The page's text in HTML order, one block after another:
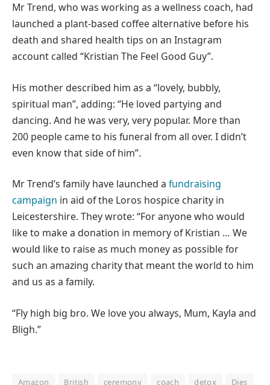
Mr Trend, who was working as a wellness coach, had
launched a plant-based coffee alternative before his
death and shared health tips on an Instagram
account called “Kristian The Feel Good Guy”.
His mother described him as a “lovely, bubbly,
spiritual man”, adding: “He loved partying and
dancing. And he was very, very popular. More than
200 people came to his funeral from all over. I didn’t
even know that side of him”.
Mr Trend’s family have launched a fundraising
campaign in aid of the Loros hospice charity in
Leicestershire. They wrote: “For anyone who would
like to make a donation in memory of Kristian … We
would like to raise as much money as possible for
such an amazing charity that meant the world to him
and us as a family.
“Fly high big bro. We love you always, Mum, Kayla and
Bligh.”
Amazon British ceremony coach detox
Dies